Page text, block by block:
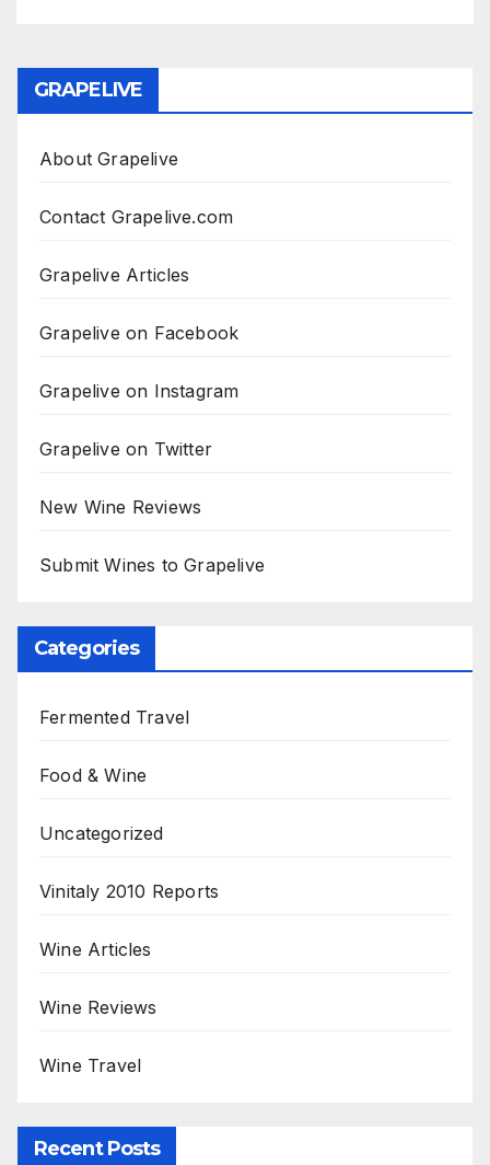
GRAPELIVE
About Grapelive
Contact Grapelive.com
Grapelive Articles
Grapelive on Facebook
Grapelive on Instagram
Grapelive on Twitter
New Wine Reviews
Submit Wines to Grapelive
Categories
Fermented Travel
Food & Wine
Uncategorized
Vinitaly 2010 Reports
Wine Articles
Wine Reviews
Wine Travel
Recent Posts